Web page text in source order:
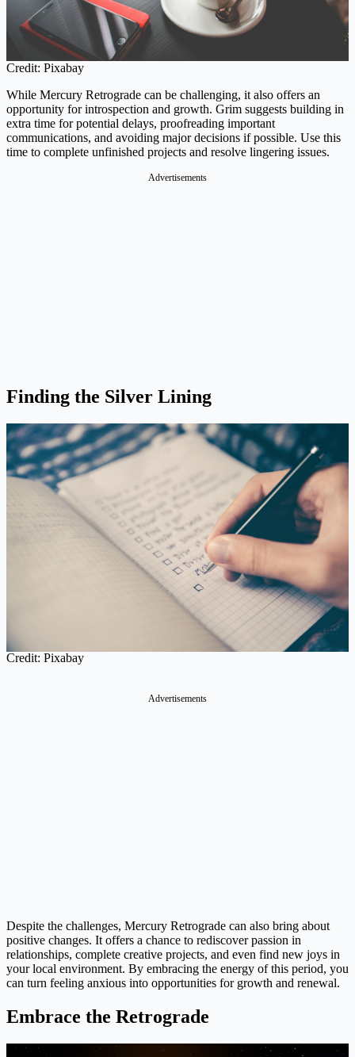
Credit: Pixabay
While Mercury Retrograde can be challenging, it also offers an
opportunity for introspection and growth. Grim suggests building in
extra time for potential delays, proofreading important
communications, and avoiding major decisions if possible. Use this
time to complete unfinished projects and resolve lingering issues.
Advertisements
Finding the Silver Lining
Credit: Pixabay
Advertisements
Despite the challenges, Mercury Retrograde can also bring about
positive changes. It offers a chance to rediscover passion in
relationships, complete creative projects, and even find new joys in
your local environment. By embracing the energy of this period, you
can turn feeling anxious into opportunities for growth and renewal.
Embrace the Retrograde